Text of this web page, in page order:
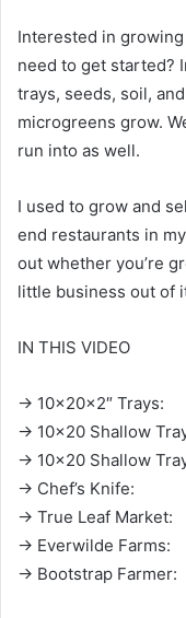
Interested in
need to get started?
trays, seeds, soil,
microgreens grow.
run into as well.
I used to grow and
end restaurants in
out whether you’re
little business out of
IN THIS VIDEO
→ 10x20x2″ Trays:
→ 10×20 Shallow
→ 10×20 Shallow
→ Chef’s Knife:
→ True Leaf Market:
→ Everwilde Farms:
→ Bootstrap Farmer: